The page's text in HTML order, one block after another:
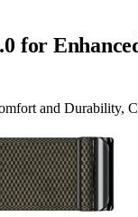
for
and Durability,